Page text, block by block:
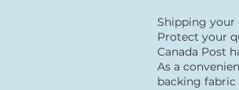
Shipping your
Protect your
Canada Post
As a
backing fabric